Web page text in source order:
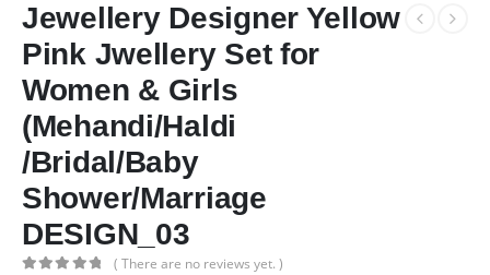
Jewellery Designer Yellow
Pink Jwellery Set for
Women & Girls
(Mehandi/Haldi
/Bridal/Baby
Shower/Marriage
DESIGN_03
( There are no reviews yet. )